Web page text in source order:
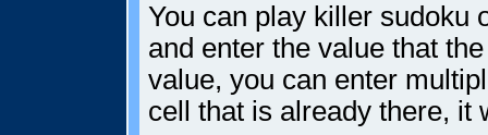
You can play killer sudoku
and enter the value that
value, you can enter
cell that is already there, it